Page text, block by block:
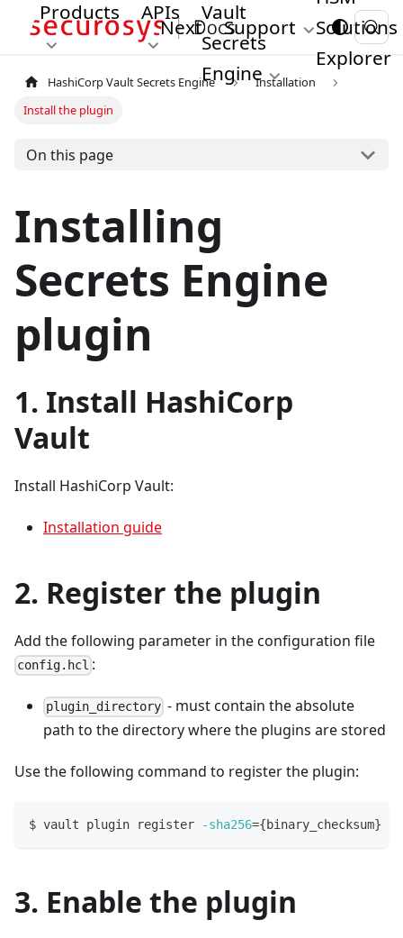
Products APIs
Vault
Secrets
Engine
Solutions
Explorer
Next Support
HashiCorp Vault Secrets Engine
Installation
Install the plugin
On this page
Installing
Secrets Engine
plugin
1. Install HashiCorp
Vault
Install HashiCorp Vault:
Installation guide
2. Register the plugin
Add the following parameter in the configuration file
config.hcl :
plugin_directory - must contain the absolute
path to the directory where the plugins are stored
Use the following command to register the plugin:
$ vault plugin register -sha256={binary_checksum}
3. Enable the plugin